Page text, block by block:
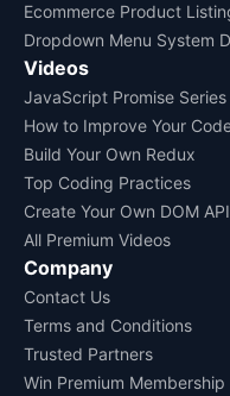
Ecommerce Product
Dropdown Menu System
Videos
JavaScript Promise Series
How to Improve Your
Build Your Own Redux
Top Coding Practices
Create Your Own DOM
All Premium Videos
Company
Contact Us
Terms and Conditions
Trusted Partners
Win Premium Membership